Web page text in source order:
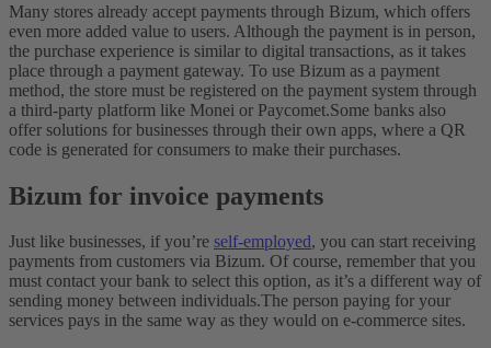
Many stores already accept payments through Bizum, which offers
even more added value to users. Although the payment is in person,
the purchase experience is similar to digital transactions, as it takes
place through a payment gateway. To use Bizum as a payment
method, the store must be registered on the payment system through
a third-party platform like Monei or Paycomet.Some banks also
offer solutions for businesses through their own apps, where a QR
code is generated for consumers to make their purchases.
Bizum for invoice payments
Just like businesses, if you’re self-employed, you can start receiving
payments from customers via Bizum. Of course, remember that you
must contact your bank to select this option, as it’s a different way of
sending money between individuals.The person paying for your
services pays in the same way as they would on e-commerce sites.